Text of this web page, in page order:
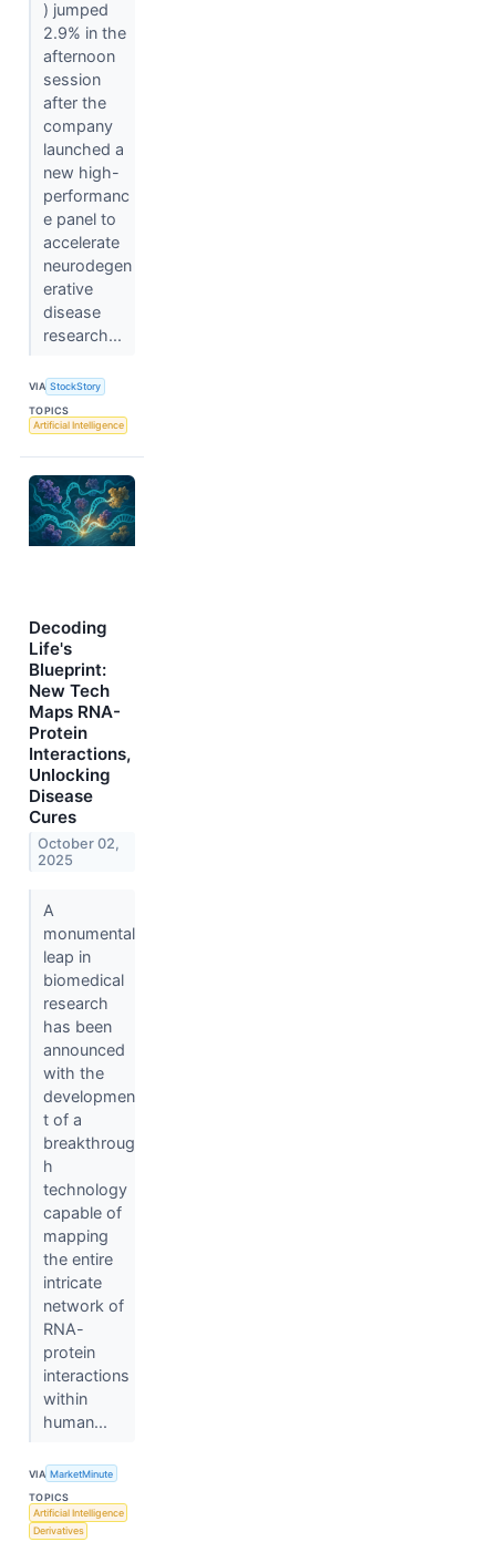
) jumped
2.9% in the
afternoon
session
after the
company
launched a
new high-
performanc
e panel to
accelerate
neurodegen
erative
disease
research...
VIA StockStory
TOPICS
Artificial Intelligence
Decoding
Life's
Blueprint:
New Tech
Maps RNA-
Protein
Interactions,
Unlocking
Disease
Cures
October 02,
2025
A
monumental
leap in
biomedical
research
has been
announced
with the
developmen
t of a
breakthroug
h
technology
capable of
mapping
the entire
intricate
network of
RNA-
protein
interactions
within
human...
VIA MarketMinute
TOPICS
Artificial Intelligence
Derivatives